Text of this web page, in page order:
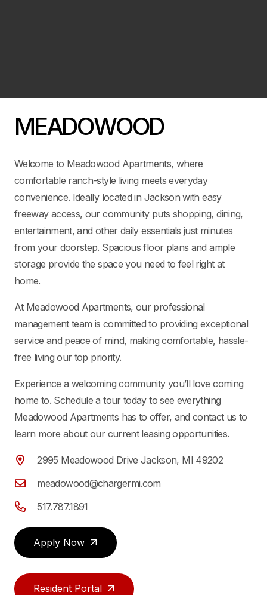
MEADOWOOD
Welcome to Meadowood Apartments, where
comfortable ranch-style living meets everyday
convenience. Ideally located in Jackson with easy
freeway access, our community puts shopping, dining,
entertainment, and other daily essentials just minutes
from your doorstep. Spacious floor plans and ample
storage provide the space you need to feel right at
home.
At Meadowood Apartments, our professional
management team is committed to providing exceptional
service and peace of mind, making comfortable, hassle-
free living our top priority.
Experience a welcoming community you’ll love coming
home to. Schedule a tour today to see everything
Meadowood Apartments has to offer, and contact us to
learn more about our current leasing opportunities.
2995 Meadowood Drive Jackson, MI 49202
meadowood@chargermi.com
517.787.1891
Apply Now
Resident Portal